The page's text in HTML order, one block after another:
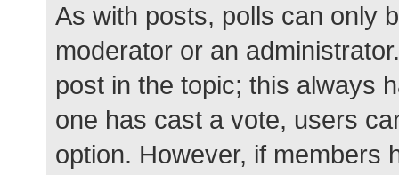
As with posts, polls can only
moderator or an
post in the topic; this always
one has cast a vote, users
option. However, if members